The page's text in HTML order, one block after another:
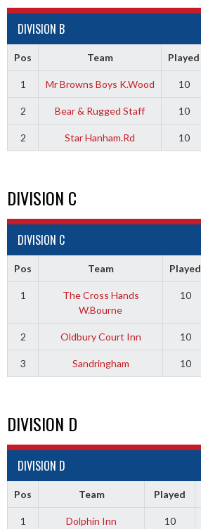
DIVISION B
Pos Team Played
1 Mr Browns Boys K.Wood 10
2 Bear & Rugged Staff 10
2 Star Hanham.Rd 10
DIVISION C
DIVISION C
Pos Team Played
1
The Cross Hands
W.Bourne
10
2 Oldbury Court Inn 10
3 Sandringham 10
DIVISION D
DIVISION D
Pos Team Played
1 Dolphin Inn 10